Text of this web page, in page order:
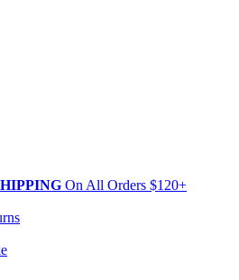
On All Orders $120+